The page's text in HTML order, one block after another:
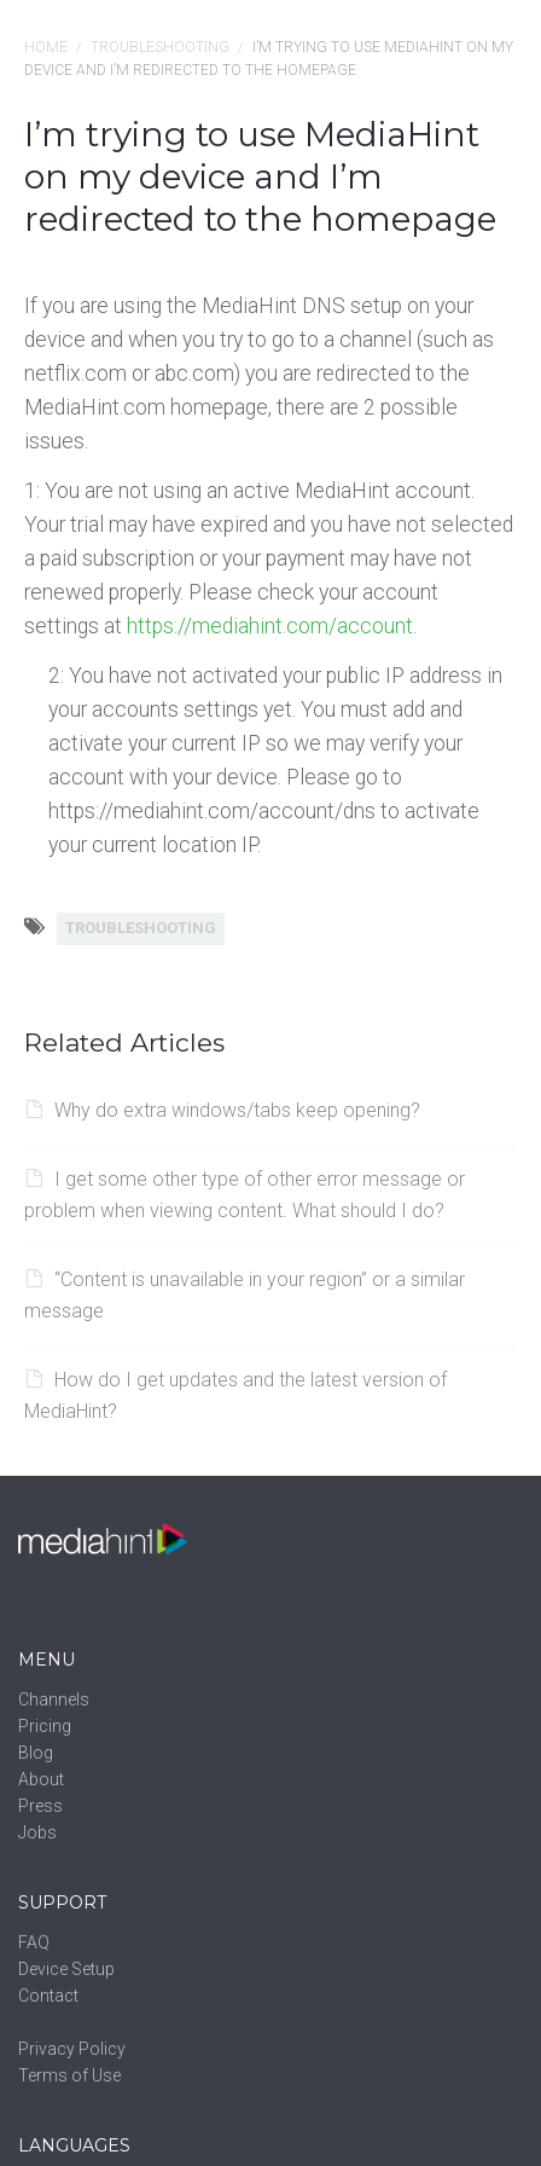
HOME / TROUBLESHOOTING /
I’M TRYING TO USE MEDIAHINT ON MY
DEVICE AND I’M REDIRECTED TO THE HOMEPAGE
I’m trying to use MediaHint
on my device and I’m
redirected to the homepage
If you are using the MediaHint DNS setup on your
device and when you try to go to a channel (such as
netflix.com or abc.com) you are redirected to the
MediaHint.com homepage, there are 2 possible
issues.
1: You are not using an active MediaHint account.
Your trial may have expired and you have not selected
a paid subscription or your payment may have not
renewed properly. Please check your account
settings at https://mediahint.com/account.
2: You have not activated your public IP address in
your accounts settings yet. You must add and
activate your current IP so we may verify your
account with your device. Please go to
https://mediahint.com/account/dns to activate
your current location IP.
TROUBLESHOOTING
Related Articles
Why do extra windows/tabs keep opening?
I get some other type of other error message or
problem when viewing content. What should I do?
“Content is unavailable in your region” or a similar
message
How do I get updates and the latest version of
MediaHint?
MENU
Channels
Pricing
Blog
About
Press
Jobs
SUPPORT
FAQ
Device Setup
Contact
Privacy Policy
Terms of Use
LANGUAGES